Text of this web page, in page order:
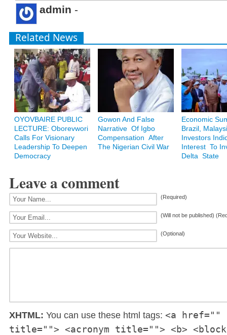
admin -
Related News
OYOVBAIRE PUBLIC
LECTURE: Oborevwori
Calls For Visionary
Leadership To Deepen
Democracy
Gowon And False
Narrative Of Igbo
Compensation After
The Nigerian Civil War
Economic
Brazil,
Investors
Interest To
Delta State
Leave a comment
(Required)
(Will not be published)
(Optional)
XHTML: You can use these html tags: <a href=""
title=""> <acronym title=""> <b>